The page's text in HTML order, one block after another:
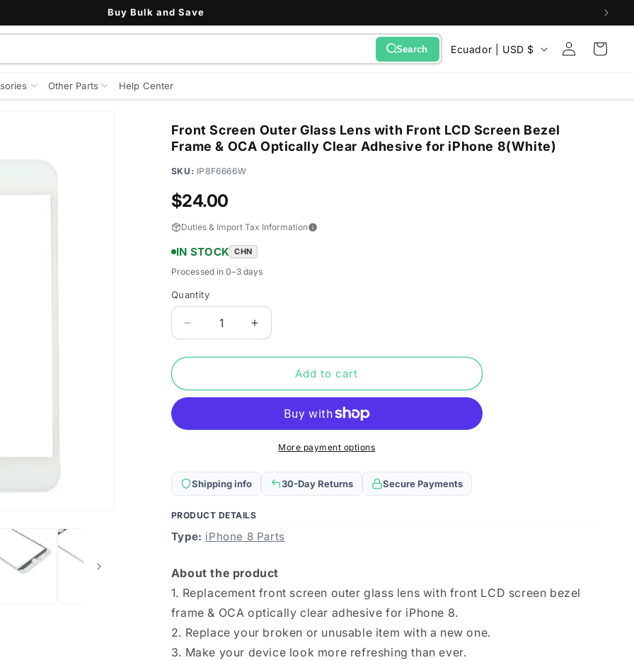
Buy Bulk and Save
Search
C
o
t
r
Ecuador | USD $
Sign
in
Cart
Other Parts Help Center
Front Screen Outer Glass Lens with Front LCD Screen Bezel
Frame & OCA Optically Clear Adhesive for iPhone 8(White)
SKU: IP8F6666W
Regular
$24.00
Duties & Import Tax Information
IN STOCK CHN
Processed in 0–3 days
Quantity
Quantity
Decrease
quantity
for
Screen
Lens
LCD
Screen
Frame
&amp;
Optically
Clear
Adhesive
for
iPhone
8(White)
Increase
quantity
for
Screen
Glass
Lens
LCD
Screen
Frame
&amp;
Optically
Clear
Adhesive
for
iPhone
8(White)
Add to cart
More payment options
Shipping info 30-Day Returns Secure Payments
PRODUCT DETAILS
Type: iPhone 8 Parts
About the product
1. Replacement front screen outer glass lens with front LCD screen bezel
frame & OCA optically clear adhesive for iPhone 8.
2. Replace your broken or unusable item with a new one.
3. Make your device look more refreshing than ever.